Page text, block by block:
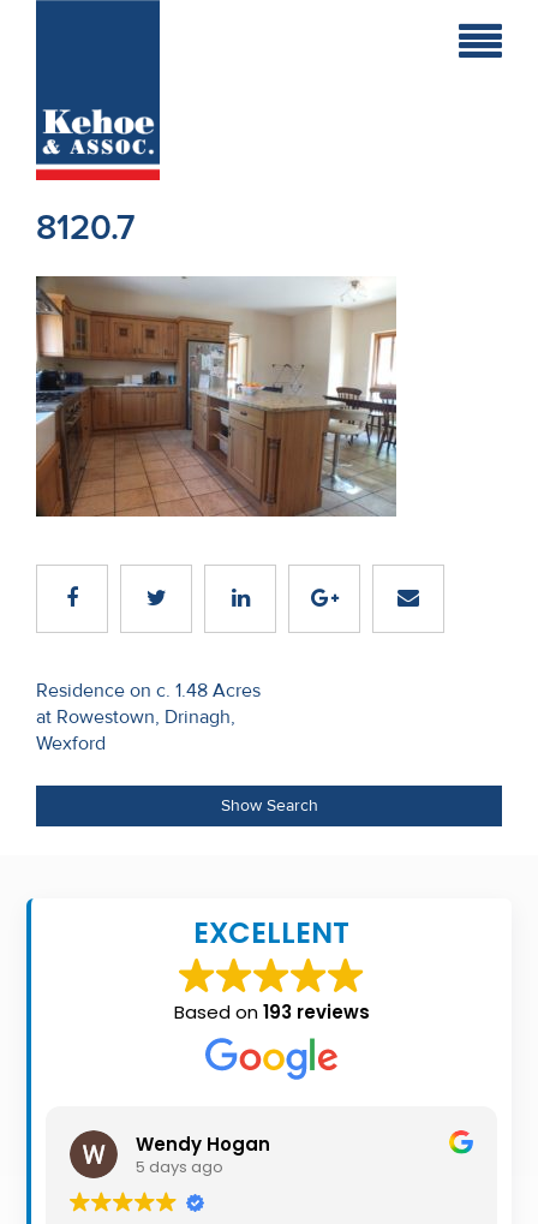
Holiday
New
Developments
Residential
Sites
Land
Recent
Sales
Us
About
Us
Seller’s
Checklist
Alerts
8120.7
Post
navigation
Residence on c. 1.48 Acres
at Rowestown, Drinagh,
Wexford
Show Search
EXCELLENT
Based on193 reviews
Wendy Hogan
5 days ago